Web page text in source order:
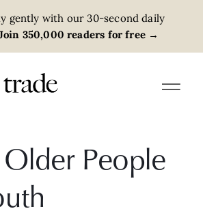
gently with our 30-second daily
350,000 readers for free →
People